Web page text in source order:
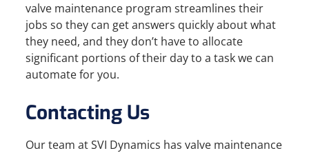
valve maintenance program streamlines their
jobs so they can get answers quickly about what
they need, and they don’t have to allocate
significant portions of their day to a task we can
automate for you.
Contacting Us
Our team at SVI Dynamics has valve maintenance